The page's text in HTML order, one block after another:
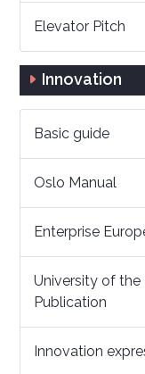
Elevator Pitch
Innovation
Basic guide
Oslo Manual
Enterprise
University of the
Publication
Innovation